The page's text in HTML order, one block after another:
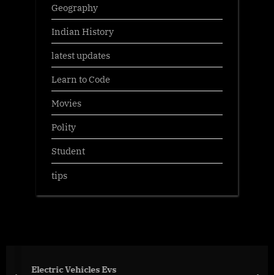
Geography
Indian History
latest updates
Learn to Code
Movies
Polity
Student
tips
Electric Vehicles Evs